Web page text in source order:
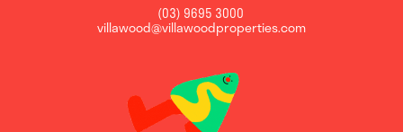
(03) 9695 3000
villawood@villawoodproperties.com